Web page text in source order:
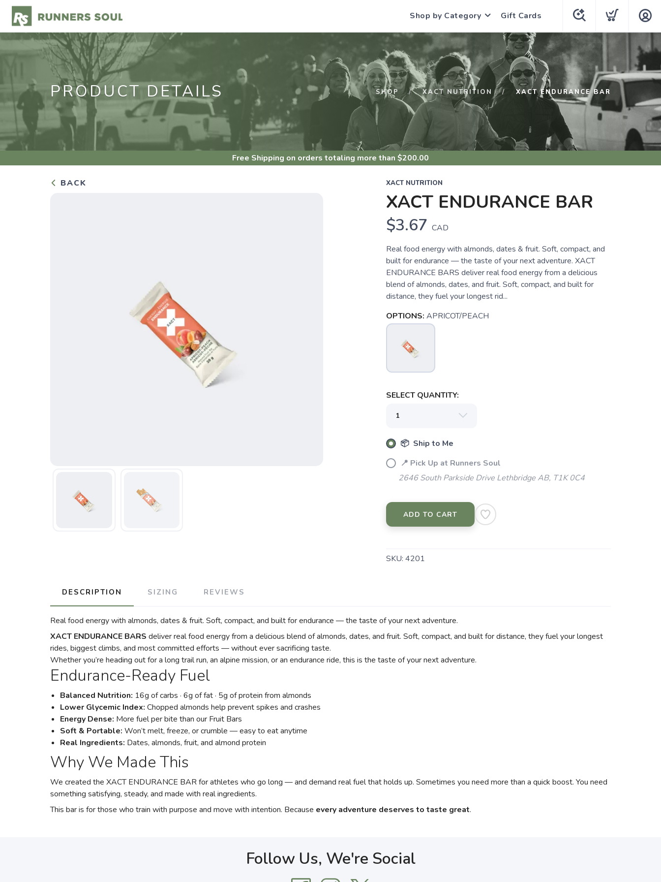
Shop by Category Gift Cards
PRODUCT DETAILS SHOP XACT NUTRITION XACT ENDURANCE BAR
Free Shipping on orders totaling more than $200.00
BACK XACT NUTRITION
XACT ENDURANCE BAR
$3.67 CAD
Real food energy with almonds, dates & fruit. Soft, compact, and
built for endurance — the taste of your next adventure. XACT
ENDURANCE BARS deliver real food energy from a delicious
blend of almonds, dates, and fruit. Soft, compact, and built for
distance, they fuel your longest rid...
OPTIONS: APRICOT/PEACH
SELECT QUANTITY:
📦 Ship to Me
📍 Pick Up at Runners Soul
2646 South Parkside Drive Lethbridge AB, T1K 0C4
ADD TO CART
SKU: 4201
DESCRIPTION SIZING REVIEWS
Real food energy with almonds, dates & fruit. Soft, compact, and built for endurance — the taste of your next adventure.
XACT ENDURANCE BARS deliver real food energy from a delicious blend of almonds, dates, and fruit. Soft, compact, and built for distance, they fuel your longest
rides, biggest climbs, and most committed efforts — without ever sacrificing taste.
Whether you’re heading out for a long trail run, an alpine mission, or an endurance ride, this is the taste of your next adventure.
Endurance-Ready Fuel
Balanced Nutrition: 16g of carbs · 6g of fat · 5g of protein from almonds
Lower Glycemic Index: Chopped almonds help prevent spikes and crashes
Energy Dense: More fuel per bite than our Fruit Bars
Soft & Portable: Won’t melt, freeze, or crumble — easy to eat anytime
Real Ingredients: Dates, almonds, fruit, and almond protein
Why We Made This
We created the XACT ENDURANCE BAR for athletes who go long — and demand real fuel that holds up. Sometimes you need more than a quick boost. You need
something satisfying, steady, and made with real ingredients.
This bar is for those who train with purpose and move with intention. Because every adventure deserves to taste great.
Follow Us, We're Social